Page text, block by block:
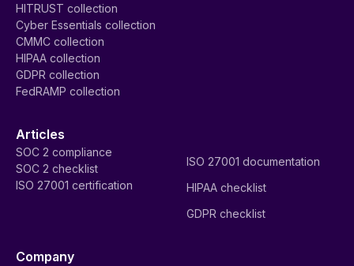
HITRUST collection
Cyber Essentials collection
CMMC collection
HIPAA collection
GDPR collection
FedRAMP collection
Articles
SOC 2 compliance
SOC 2 checklist
ISO 27001 certification
ISO 27001 documentation
HIPAA checklist
GDPR checklist
Company